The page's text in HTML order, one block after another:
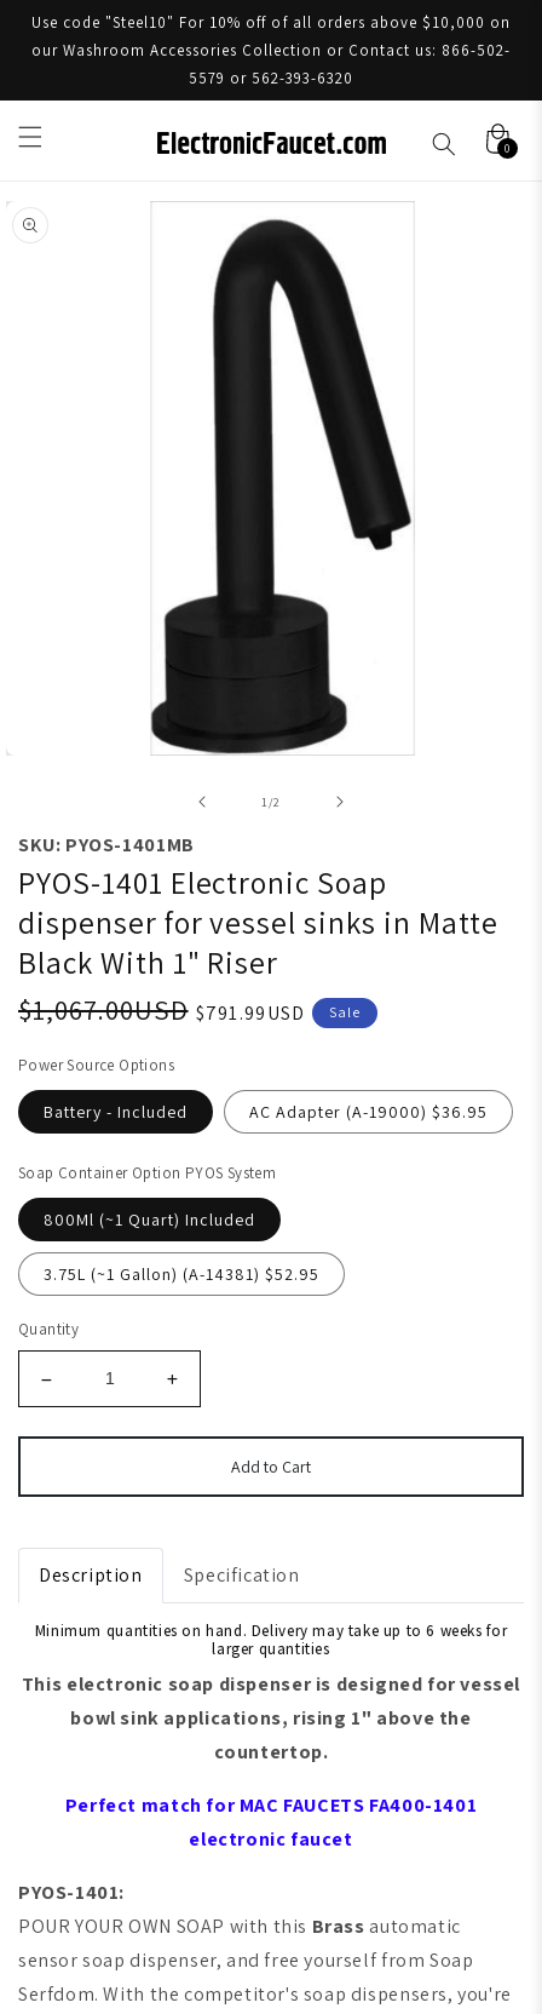
Use code "Steel10" For 10% off of all orders above $10,000 on
our Washroom Accessories Collection or Contact us: 866-502-
5579 or 562-393-6320
0
Skip to product information
1 /of2
SKU: PYOS-1401MB
PYOS-1401 Electronic Soap
dispenser for vessel sinks in Matte
Black With 1" Riser
$1,067.00USD $791.99USD Sale
Power Source Options
Battery - Included AC Adapter (A-19000) $36.95
Soap Container Option PYOS System
800Ml (~1 Quart) Included
3.75L (~1 Gallon) (A-14381) $52.95
Quantity
Add to Cart
Description Specification
Minimum quantities on hand. Delivery may take up to 6 weeks for
larger quantities
This electronic soap dispenser is designed forvessel
bowl sink applications, rising 1" above the
countertop.
Perfect match forMAC FAUCETS FA400-1401
electronic faucet
PYOS-1401:
POUR YOUR OWN SOAP with this Brassautomatic
sensor soap dispenser, and free yourself from Soap
Serfdom. With the competitor's soap dispensers, you're